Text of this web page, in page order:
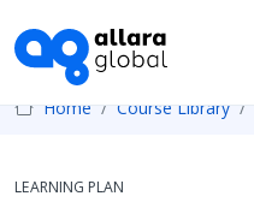
Home Course Library
LEARNING PLAN